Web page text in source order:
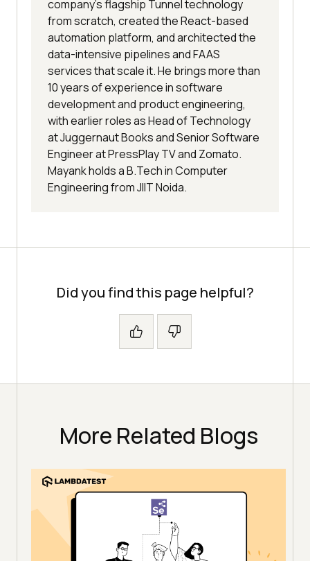
company's flagship Tunnel technology
from scratch, created the React-based
automation platform, and architected the
data-intensive pipelines and FAAS
services that scale it. He brings more than
10 years of experience in software
development and product engineering,
with earlier roles as Head of Technology
at Juggernaut Books and Senior Software
Engineer at PressPlay TV and Zomato.
Mayank holds a B.Tech in Computer
Engineering from JIIT Noida.
Did you find this page helpful?
More Related Blogs